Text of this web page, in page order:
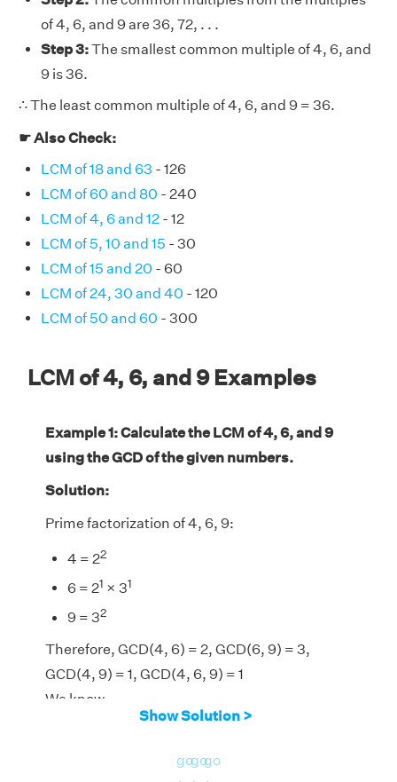
of 4, 6, and 9 are 36, 72, . . .
Step 3:The smallest common multiple of 4, 6, and
9 is 36.
∴ The least common multiple of 4, 6, and 9 = 36.
☛ Also Check:
LCM of 18 and 63 - 126
LCM of 60 and 80 - 240
LCM of 4, 6 and 12 - 12
LCM of 5, 10 and 15 - 30
LCM of 15 and 20 - 60
LCM of 24, 30 and 40 - 120
LCM of 50 and 60 - 300
LCM of 4, 6, and 9 Examples
Example 1: Calculate the LCM of 4, 6, and 9
using the GCD of the given numbers.
Solution:
Prime factorization of 4, 6, 9:
4 = 22
6 = 21 × 31
9 = 32
Therefore, GCD(4, 6) = 2, GCD(6, 9) = 3,
GCD(4, 9) = 1, GCD(4, 6, 9) = 1
We know,
LCM(4, 6, 9) = [(4 × 6 × 9) × GCD(4, 6,
LCM(4, 6, 9) = (216 × 1)/(2 × 3 × 1) = 36
Show Solution >
gogogo